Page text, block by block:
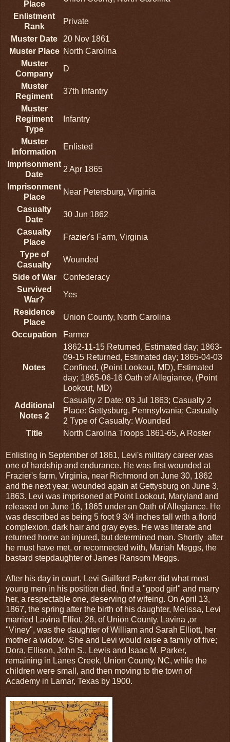
Place
Enlistment
Rank
Private
Muster Date
20 Nov 1861
Muster Place North Carolina
Muster
Company
D
Muster
Regiment
37th Infantry
Muster
Regiment
Type
Infantry
Muster
Information
Enlisted
Imprisonment
Date
2 Apr 1865
Imprisonment
Place
Near Petersburg, Virginia
Casualty
Date
30 Jun 1862
Casualty
Place
Frazier's Farm, Virginia
Type of
Casualty
Wounded
Side of War
Confederacy
Survived
War?
Yes
Residence
Place
Union County, North Carolina
Occupation
Farmer
Notes
1862-11-15 Returned, Estimated day; 1863-
09-15 Returned, Estimated day; 1865-04-03
Confined, (Point Lookout, MD), Estimated
day; 1865-06-16 Oath of Allegiance, (Point
Lookout, MD)
Additional
Notes 2
Casualty 2 Date: 03 Jul 1863; Casualty 2
Place: Gettysburg, Pennsylvania; Casualty
2 Type of Casualty: Wounded
Title
North Carolina Troops 1861-65, A Roster
Enlisting in September of 1861, Levi's military career was
one of hardship and endurance. He was first wounded at
Frazier's farm, Virginia, near Richmond on June 30, 1862
and the next year, wounded again at Gettysburg on June 3,
1863. Levi was imprisoned at Point Lookout, Maryland and
released on June 16, 1865 under an Oath of Allegiance. He
was described as being 5 foot 9 3/4 inches tall with a florid
complexion, dark hair and gray eyes. He was literate and
returned home an injured, but determined man. Shortly after
he must have met, or reconnected with, Mariah Meggs, the
bastard stepdaughter of James Ransom Meggs.
After his day in court, Levi Guilford Parker did what most
young men in his position died, find a "good girl" and marry
her, a respectable one, deserving of wifeing. On April 13,
1867, the spring after the birth of his daughter, Melissa, Levi
married Lavina Elliot, 28, of Union County. Lavina ,or
"Viney", was the daughter of William and Sarah Elliott, her
mother a widow. She and Levi would raise a family of five;
Dora, Ellison, John S., Lewis and Isaac M. Parker,
remaining in Lanes Creek, Union County, NC, while the
children were small, and then moving to the town of
Academy in Lamar, Texas by 1900.